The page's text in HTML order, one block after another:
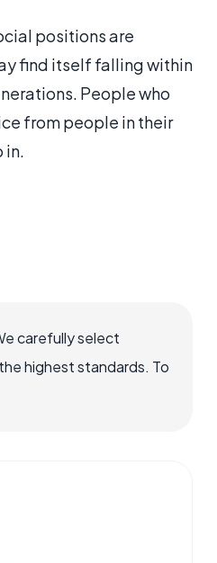
positions are
find itself falling within
People who
from people in their
in.
carefully select
highest standards. To